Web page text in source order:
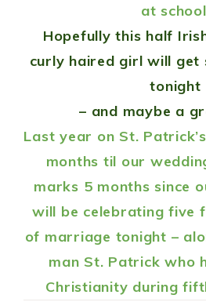
at
Hopefully this half
curly haired girl will get
tonight
– and maybe a
Last year on St.
months til our
marks 5 months since
will be celebrating five
of marriage tonight –
man St. Patrick who
Christianity during